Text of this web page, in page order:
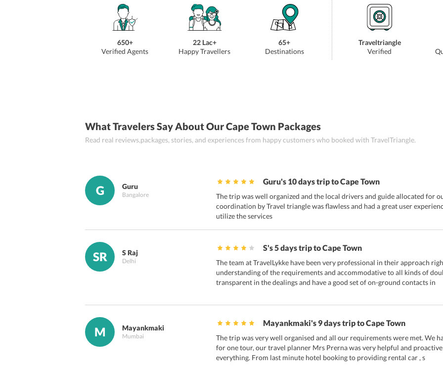
650+
Verified Agents
22 Lac+
Happy Travellers
65+
Destinations
Traveltriangle
Verified
What Travelers Say About Our Cape Town Packages
Read real reviews,packages, stories, and experiences from happy customers who booked with TravelTriangle.
G Guru
Bangalore
Guru's 10 days trip to Cape Town
The trip was well organized and the local drivers and guide allocated for
coordination by Travel triangle was flawless and had a great user
utilize the services
SR S Raj
Delhi
S's 5 days trip to Cape Town
The team at TravelLykke have been very professional in their approach
understanding of the requirements and accommodative to all kinds of
transparent in the dealings and have a good set of on-ground contacts in
M Mayankmaki
Mumbai
Mayankmaki's 9 days trip to Cape Town
The trip was very well organised and all our requirements were met. We
for one tour, our travel planner Mrs Prerna was very helpful and
everything. From last minute hotel booking to providing rental car , s